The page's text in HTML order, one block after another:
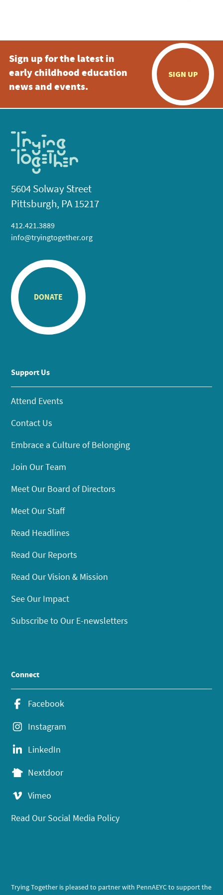
Sign up for the latest in
early childhood education
news and events.
SIGN UP
5604 Solway Street
Pittsburgh, PA 15217
412.421.3889
info@tryingtogether.org
DONATE
Support Us
Attend Events
Contact Us
Embrace a Culture of Belonging
Join Our Team
Meet Our Board of Directors
Meet Our Staff
Read Headlines
Read Our Reports
Read Our Vision & Mission
See Our Impact
Subscribe to Our E-newsletters
Connect
Facebook
Instagram
LinkedIn
Nextdoor
Vimeo
Read Our Social Media Policy
Trying Together is pleased to partner with PennAEYC to support the